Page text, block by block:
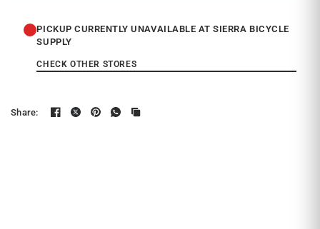
PICKUP CURRENTLY UNAVAILABLE AT SIERRA BICYCLE
SUPPLY
CHECK OTHER STORES
Share: